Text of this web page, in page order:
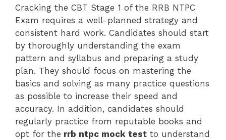
Cracking the CBT Stage 1 of the RRB NTPC
Exam requires a well-planned strategy and
consistent hard work. Candidates should start
by thoroughly understanding the exam
pattern and syllabus and preparing a study
plan. They should focus on mastering the
basics and solving as many practice questions
as possible to increase their speed and
accuracy. In addition, candidates should
regularly practice from reputable books and
opt for the rrb ntpc mock test to understand